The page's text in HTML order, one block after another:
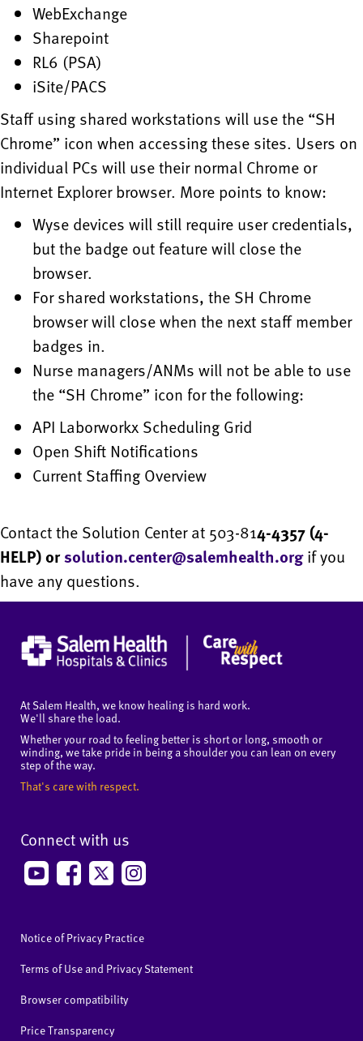
WebExchange
Sharepoint
RL6 (PSA)
iSite/PACS
Staff using shared workstations will use the “SH
Chrome” icon when accessing these sites. Users on
individual PCs will use their normal Chrome or
Internet Explorer browser. More points to know:
Wyse devices will still require user credentials,
but the badge out feature will close the
browser.
For shared workstations, the SH Chrome
browser will close when the next staff member
badges in.
Nurse managers/ANMs will not be able to use
the “SH Chrome” icon for the following:
API Laborworkx Scheduling Grid
Open Shift Notifications
Current Staffing Overview
Contact the Solution Center at 503-814-4357 (4-
HELP) orsolution.center@salemhealth.org if you
have any questions.
At Salem Health, we know healing is hard work.
We'll share the load.
Whether your road to feeling better is short or long, smooth or
winding, we take pride in being a shoulder you can lean on every
step of the way.
That's care with respect.
Connect with us
Notice of Privacy Practice
Terms of Use and Privacy Statement
Browser compatibility
Price Transparency